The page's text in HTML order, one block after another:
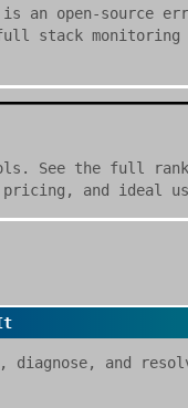
an open-source
stack monitoring
See the full
and ideal
diagnose, and